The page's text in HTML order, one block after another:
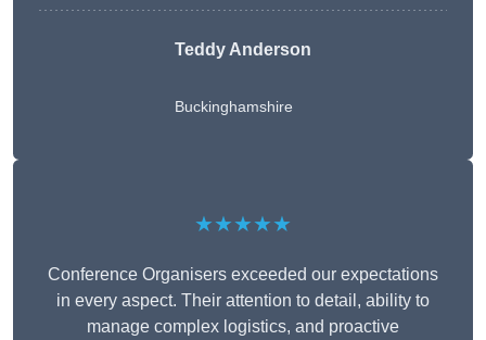
Teddy Anderson
Buckinghamshire
★★★★★
Conference Organisers exceeded our expectations
in every aspect. Their attention to detail, ability to
manage complex logistics, and proactive